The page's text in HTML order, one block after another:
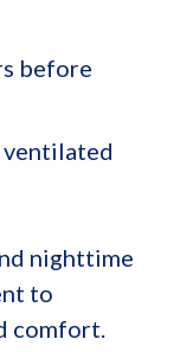
before
ventilated
nighttime
to
comfort.